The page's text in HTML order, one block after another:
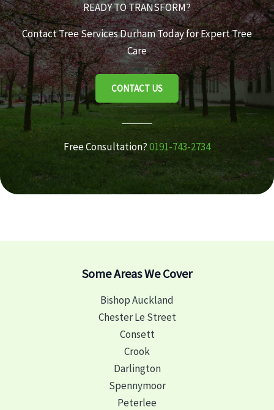
READY TO TRANSFORM?
Contact Tree Services Durham Today for Expert Tree
Care
CONTACT US
Free Consultation?0191-743-2734
Some Areas We Cover
Bishop Auckland
Chester Le Street
Consett
Crook
Darlington
Spennymoor
Peterlee